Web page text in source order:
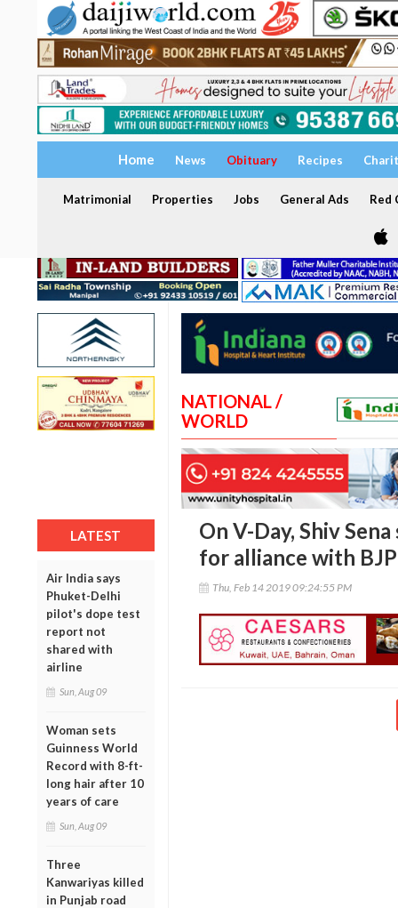
Home News Obituary Recipes
Matrimonial Properties Jobs General Ads Red
LATEST
Air India says
Phuket-Delhi
pilot's dope test
report not
shared with
airline
Sun, Aug 09
Woman sets
Guinness World
Record with 8-ft-
long hair after 10
years of care
Sun, Aug 09
Three
Kanwariyas killed
in Punjab road
NATIONAL /
WORLD
On V-Day, Shiv
for alliance with BJP
Thu, Feb 14 2019 09:24:55 PM